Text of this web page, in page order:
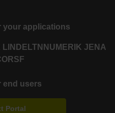
your applications
LINDE LTN NUMERIK JENA
RSF
end users
Portal